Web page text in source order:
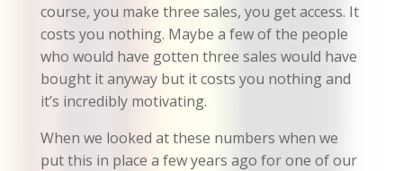
course, you make three sales, you get access. It
costs you nothing. Maybe a few of the people
who would have gotten three sales would have
bought it anyway but it costs you nothing and
it’s incredibly motivating.
When we looked at these numbers when we
put this in place a few years ago for one of our